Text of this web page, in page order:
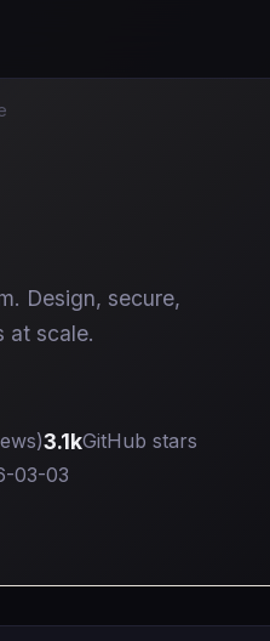
Design, secure,
at scale.
3.1kGitHub stars
03-03